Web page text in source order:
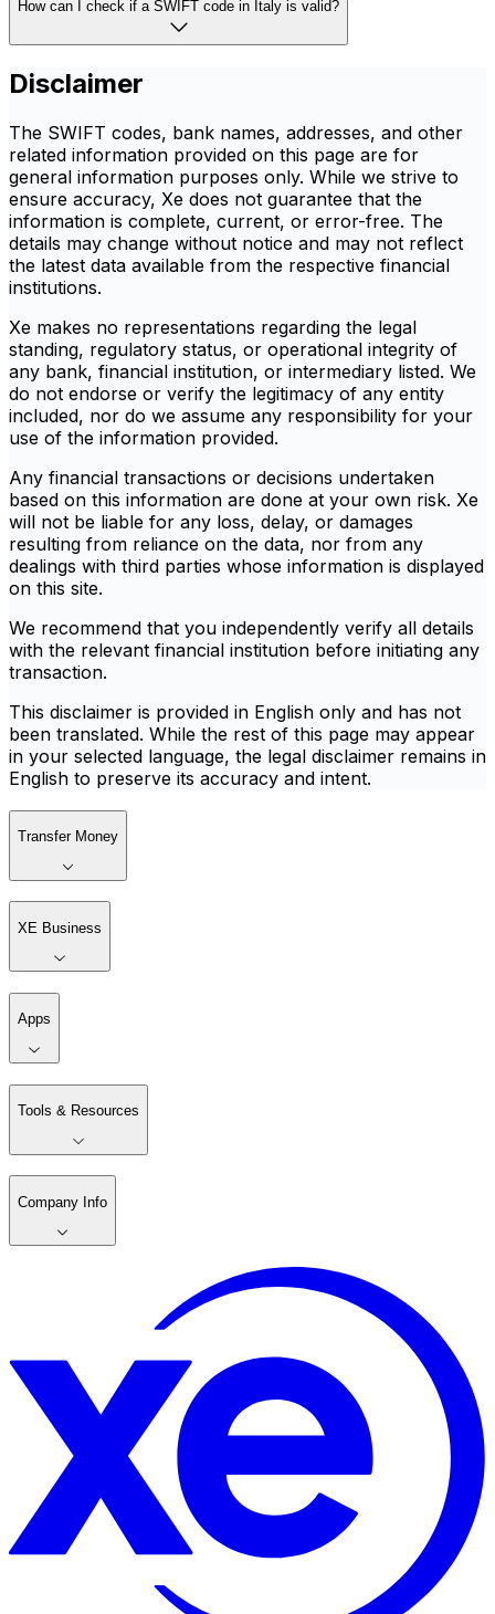
How can I check if a SWIFT code in Italy is valid?
Disclaimer
The SWIFT codes, bank names, addresses, and other
related information provided on this page are for
general information purposes only. While we strive to
ensure accuracy, Xe does not guarantee that the
information is complete, current, or error-free. The
details may change without notice and may not reflect
the latest data available from the respective financial
institutions.
Xe makes no representations regarding the legal
standing, regulatory status, or operational integrity of
any bank, financial institution, or intermediary listed. We
do not endorse or verify the legitimacy of any entity
included, nor do we assume any responsibility for your
use of the information provided.
Any financial transactions or decisions undertaken
based on this information are done at your own risk. Xe
will not be liable for any loss, delay, or damages
resulting from reliance on the data, nor from any
dealings with third parties whose information is displayed
on this site.
We recommend that you independently verify all details
with the relevant financial institution before initiating any
transaction.
This disclaimer is provided in English only and has not
been translated. While the rest of this page may appear
in your selected language, the legal disclaimer remains in
English to preserve its accuracy and intent.
Transfer Money
XE Business
Apps
Tools & Resources
Company Info